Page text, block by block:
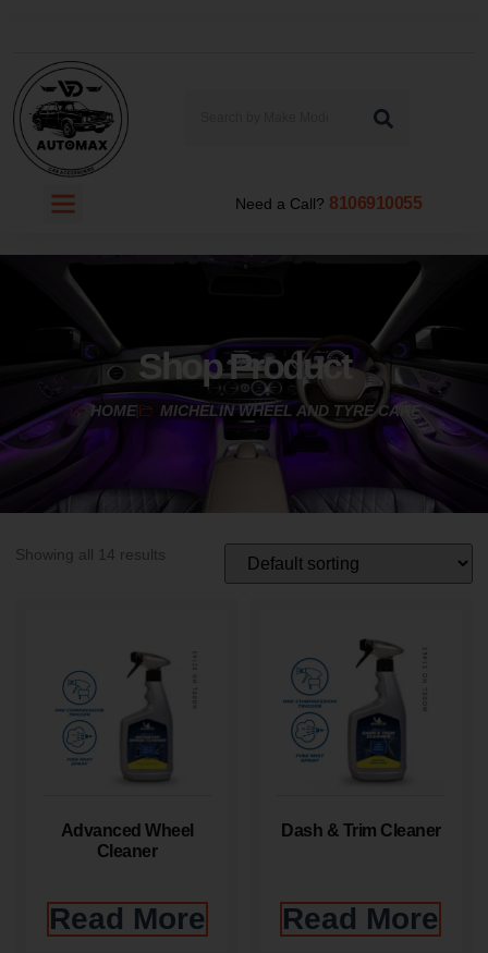
Need a Call? 8106910055
Shop Product
HOME MICHELIN WHEEL AND TYRE CARE
Showing all 14 results
Advanced Wheel
Cleaner
Read More
Dash & Trim Cleaner
Read More